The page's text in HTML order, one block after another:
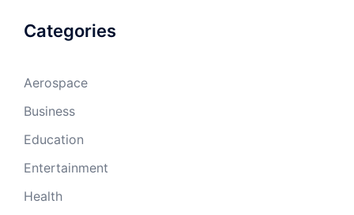
Categories
Aerospace
Business
Education
Entertainment
Health